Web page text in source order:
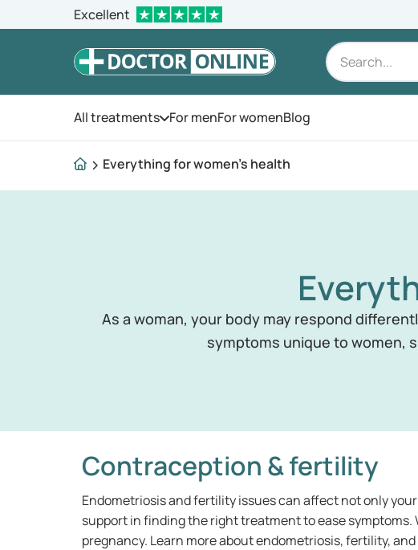
Excellent
All treatmentsOpen the menu
For menFor womenBlog
Everything for women's health
As a woman, your body may respond
symptoms unique to women,
Contraception & fertility
Endometriosis and fertility issues can affect not only
support in finding the right treatment to ease
pregnancy. Learn more about endometriosis, fertility,